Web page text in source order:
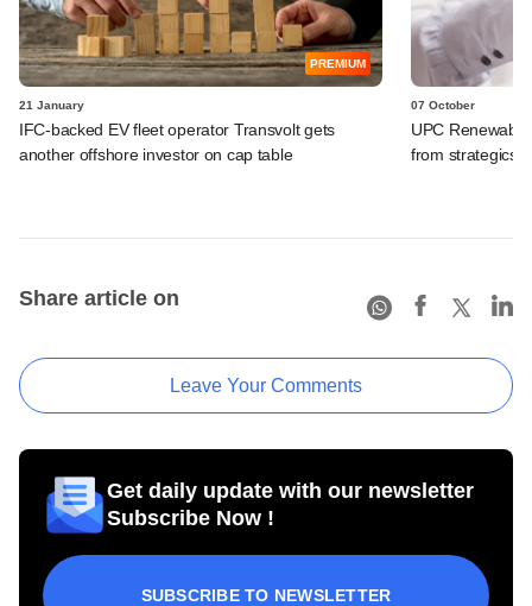
PREMIUM
21 January
IFC-backed EV fleet operator Transvolt gets
another offshore investor on cap table
07 October
UPC
from strategics,
Share article on
Leave Your Comments
Get daily update with our newsletter
Subscribe Now !
SUBSCRIBE TO NEWSLETTER